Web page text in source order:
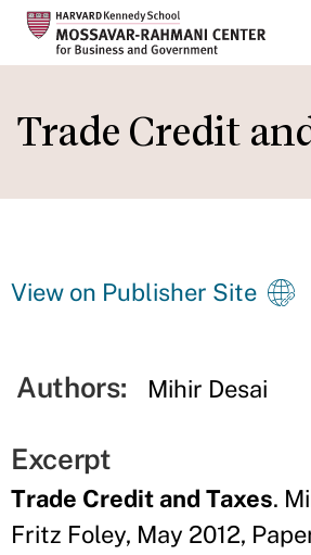
to
main
Trade Credit
View on Publisher Site
Authors: Mihir Desai
Excerpt
Trade Credit and Taxes.
Fritz Foley, May 2012,